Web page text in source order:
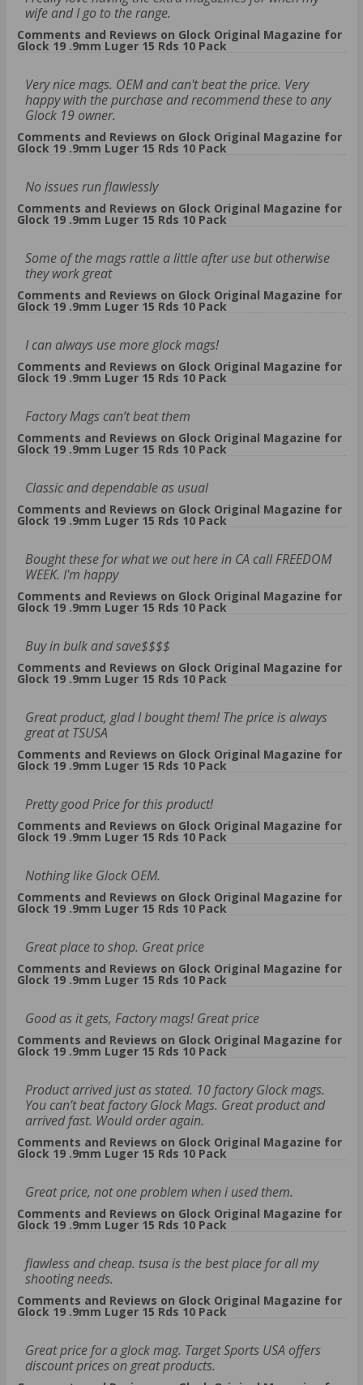
wife and I go to the range.
Comments and Reviews on Glock Original Magazine for
Glock 19 .9mm Luger 15 Rds 10 Pack
Very nice mags. OEM and can't beat the price. Very
happy with the purchase and recommend these to any
Glock 19 owner.
Comments and Reviews on Glock Original Magazine for
Glock 19 .9mm Luger 15 Rds 10 Pack
No issues run flawlessly
Comments and Reviews on Glock Original Magazine for
Glock 19 .9mm Luger 15 Rds 10 Pack
Some of the mags rattle a little after use but otherwise
they work great
Comments and Reviews on Glock Original Magazine for
Glock 19 .9mm Luger 15 Rds 10 Pack
I can always use more glock mags!
Comments and Reviews on Glock Original Magazine for
Glock 19 .9mm Luger 15 Rds 10 Pack
Factory Mags can’t beat them
Comments and Reviews on Glock Original Magazine for
Glock 19 .9mm Luger 15 Rds 10 Pack
Classic and dependable as usual
Comments and Reviews on Glock Original Magazine for
Glock 19 .9mm Luger 15 Rds 10 Pack
Bought these for what we out here in CA call FREEDOM
WEEK. I'm happy
Comments and Reviews on Glock Original Magazine for
Glock 19 .9mm Luger 15 Rds 10 Pack
Buy in bulk and save$$$$
Comments and Reviews on Glock Original Magazine for
Glock 19 .9mm Luger 15 Rds 10 Pack
Great product, glad I bought them! The price is always
great at TSUSA
Comments and Reviews on Glock Original Magazine for
Glock 19 .9mm Luger 15 Rds 10 Pack
Pretty good Price for this product!
Comments and Reviews on Glock Original Magazine for
Glock 19 .9mm Luger 15 Rds 10 Pack
Nothing like Glock OEM.
Comments and Reviews on Glock Original Magazine for
Glock 19 .9mm Luger 15 Rds 10 Pack
Great place to shop. Great price
Comments and Reviews on Glock Original Magazine for
Glock 19 .9mm Luger 15 Rds 10 Pack
Good as it gets, Factory mags! Great price
Comments and Reviews on Glock Original Magazine for
Glock 19 .9mm Luger 15 Rds 10 Pack
Product arrived just as stated. 10 factory Glock mags.
You can’t beat factory Glock Mags. Great product and
arrived fast. Would order again.
Comments and Reviews on Glock Original Magazine for
Glock 19 .9mm Luger 15 Rds 10 Pack
Great price, not one problem when i used them.
Comments and Reviews on Glock Original Magazine for
Glock 19 .9mm Luger 15 Rds 10 Pack
flawless and cheap. tsusa is the best place for all my
shooting needs.
Comments and Reviews on Glock Original Magazine for
Glock 19 .9mm Luger 15 Rds 10 Pack
Great price for a glock mag. Target Sports USA offers
discount prices on great products.